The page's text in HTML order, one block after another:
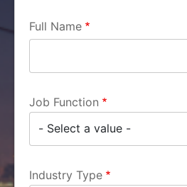
Full Name
Job Function
Industry Type